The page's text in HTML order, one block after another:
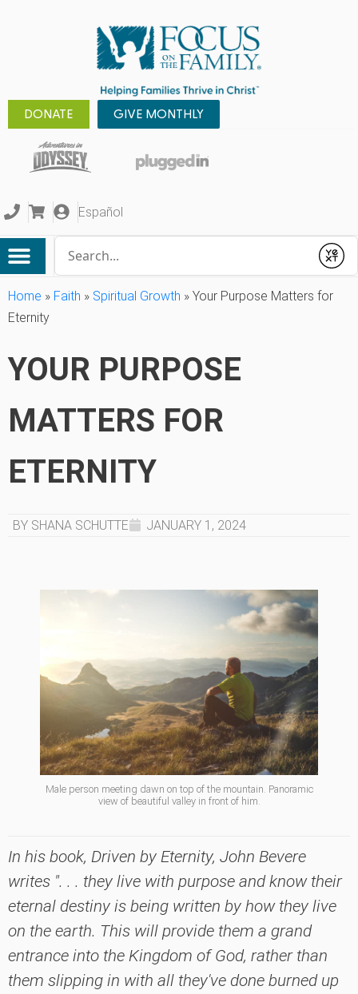
DONATE GIVE MONTHLY
Español
Submit
Home » Faith » Spiritual Growth » Your Purpose Matters for
Eternity
YOUR PURPOSE
MATTERS FOR
ETERNITY
BY SHANA SCHUTTE JANUARY 1, 2024
Male person meeting dawn on top of the mountain. Panoramic
view of beautiful valley in front of him.
In his book, Driven by Eternity, John Bevere
writes ". . . they live with purpose and know their
eternal destiny is being written by how they live
on the earth. This will provide them a grand
entrance into the Kingdom of God, rather than
them slipping in with all they've done burned up